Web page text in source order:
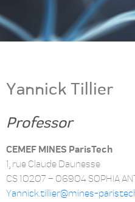
Yannick Tillier
Professor
CEMEF MINES ParisTech
1, rue Claude Daunesse
CS 10207 – 06904 SOPHIA
Yannick.tillier@mines-